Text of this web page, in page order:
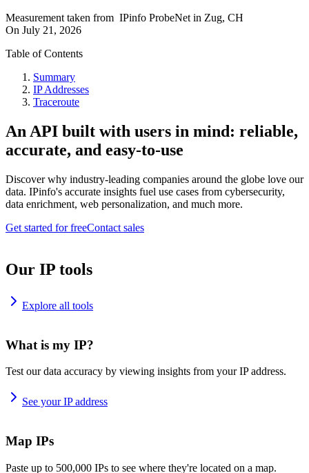
Measurement taken from IPinfo ProbeNet in Zug, CH
On July 21, 2026
Table of Contents
Summary
IP Addresses
Traceroute
An API built with users in mind: reliable,
accurate, and easy-to-use
Discover why industry-leading companies around the globe love our
data. IPinfo's accurate insights fuel use cases from cybersecurity,
data enrichment, web personalization, and much more.
Get started for freeContact sales
Our IP tools
Explore all tools
What is my IP?
Test our data accuracy by viewing insights from your IP address.
See your IP address
Map IPs
Paste up to 500,000 IPs to see where they're located on a map.